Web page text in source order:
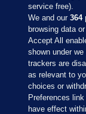
'I
“Agencies
service free).
We and our364
browsing data
Accept All
shown under
trackers are
as relevant to
choices or
Preferences
have effect